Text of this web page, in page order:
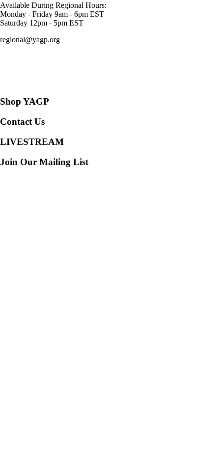
Available During Regional Hours:
Monday - Friday 9am - 6pm EST
Saturday 12pm - 5pm EST
regional@yagp.org
Shop YAGP
Contact Us
LIVESTREAM
Join Our Mailing List